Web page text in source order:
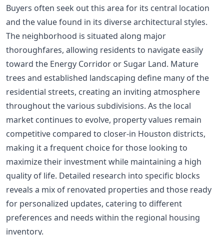
Buyers often seek out this area for its central location
and the value found in its diverse architectural styles.
The neighborhood is situated along major
thoroughfares, allowing residents to navigate easily
toward the Energy Corridor or Sugar Land. Mature
trees and established landscaping define many of the
residential streets, creating an inviting atmosphere
throughout the various subdivisions. As the local
market continues to evolve, property values remain
competitive compared to closer-in Houston districts,
making it a frequent choice for those looking to
maximize their investment while maintaining a high
quality of life. Detailed research into specific blocks
reveals a mix of renovated properties and those ready
for personalized updates, catering to different
preferences and needs within the regional housing
inventory.